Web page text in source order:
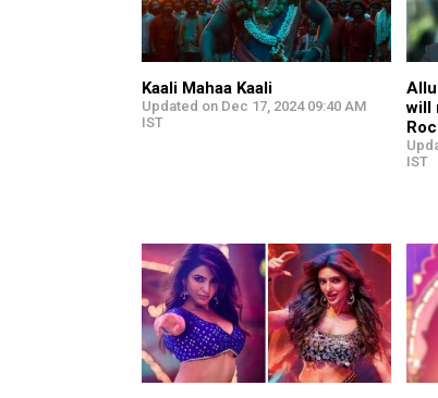
Kaali Mahaa Kaali
Updated on Dec 17, 2024 09:40 AM
IST
will
IST